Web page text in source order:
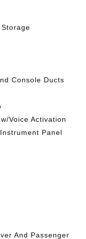
Console Ducts
Voice Activation
Panel
And Passenger